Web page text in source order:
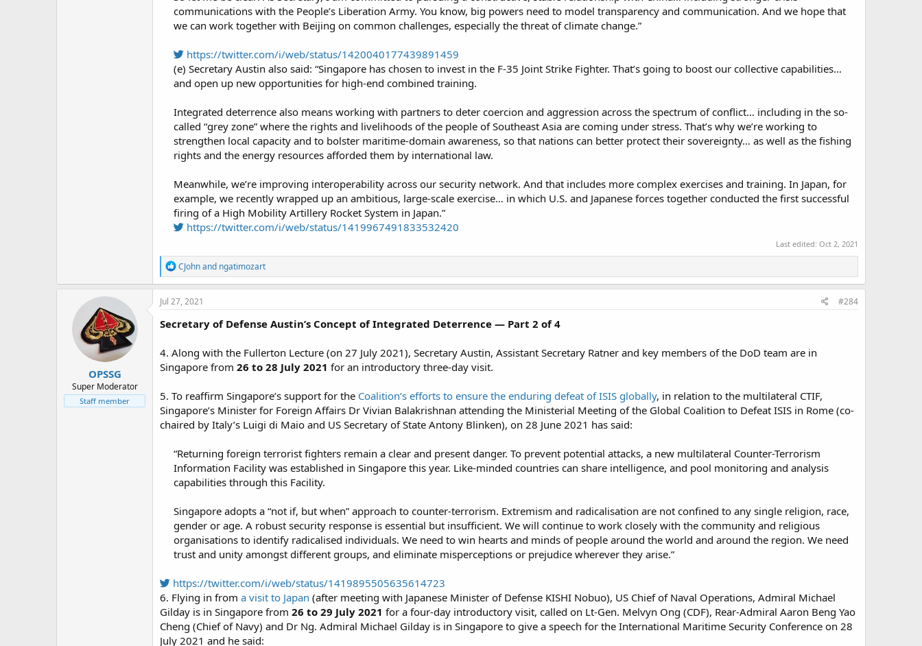
communications with the People’s Liberation Army. You know, big powers need to model transparency and communication. And we hope that
we can work together with Beijing on common challenges, especially the threat of climate change.”​
https://twitter.com/i/web/status/1420040177439891459
(e) Secretary Austin also said: “Singapore has chosen to invest in the F-35 Joint Strike Fighter. That’s going to boost our collective capabilities…
and open up new opportunities for high-end combined training.​
Integrated deterrence also means working with partners to deter coercion and aggression across the spectrum of conflict… including in the so-
called “grey zone” where the rights and livelihoods of the people of Southeast Asia are coming under stress. That’s why we’re working to
strengthen local capacity and to bolster maritime-domain awareness, so that nations can better protect their sovereignty… as well as the fishing
rights and the energy resources afforded them by international law.​
Meanwhile, we’re improving interoperability across our security network. And that includes more complex exercises and training. In Japan, for
example, we recently wrapped up an ambitious, large-scale exercise… in which U.S. and Japanese forces together conducted the first successful
firing of a High Mobility Artillery Rocket System in Japan.”​
https://twitter.com/i/web/status/1419967491833532420
Last edited: Oct 2, 2021
R
e
a
c
i
o
s
:
CJohnand ngatimozart
OPSSG
Super Moderator
Staff member
Jul 27, 2021 #284
Secretary of Defense Austin’s Concept of Integrated Deterrence — Part 2 of 4
4. Along with the Fullerton Lecture (on 27 July 2021), Secretary Austin, Assistant Secretary Ratner and key members of the DoD team are in
Singapore from 26 to 28 July 2021 for an introductory three-day visit.
5. To reaffirm Singapore’s support for the Coalition’s efforts to ensure the enduring defeat of ISIS globally, in relation to the multilateral CTIF,
Singapore’s Minister for Foreign Affairs Dr Vivian Balakrishnan attending the Ministerial Meeting of the Global Coalition to Defeat ISIS in Rome (co-
chaired by Italy’s Luigi di Maio and US Secretary of State Antony Blinken), on 28 June 2021 has said:
“Returning foreign terrorist fighters remain a clear and present danger. To prevent potential attacks, a new multilateral Counter-Terrorism
Information Facility was established in Singapore this year. Like-minded countries can share intelligence, and pool monitoring and analysis
capabilities through this Facility.​
Singapore adopts a “not if, but when” approach to counter-terrorism. Extremism and radicalisation are not confined to any single religion, race,
gender or age. A robust security response is essential but insufficient. We will continue to work closely with the community and religious
organisations to identify radicalised individuals. We need to win hearts and minds of people around the world and around the region. We need
trust and unity amongst different groups, and eliminate misperceptions or prejudice wherever they arise.”​
https://twitter.com/i/web/status/1419895505635614723
6. Flying in from a visit to Japan (after meeting with Japanese Minister of Defense KISHI Nobuo), US Chief of Naval Operations, Admiral Michael
Gilday is in Singapore from 26 to 29 July 2021 for a four-day introductory visit, called on Lt-Gen. Melvyn Ong (CDF), Rear-Admiral Aaron Beng Yao
Cheng (Chief of Navy) and Dr Ng. Admiral Michael Gilday is in Singapore to give a speech for the International Maritime Security Conference on 28
July 2021 and he said: